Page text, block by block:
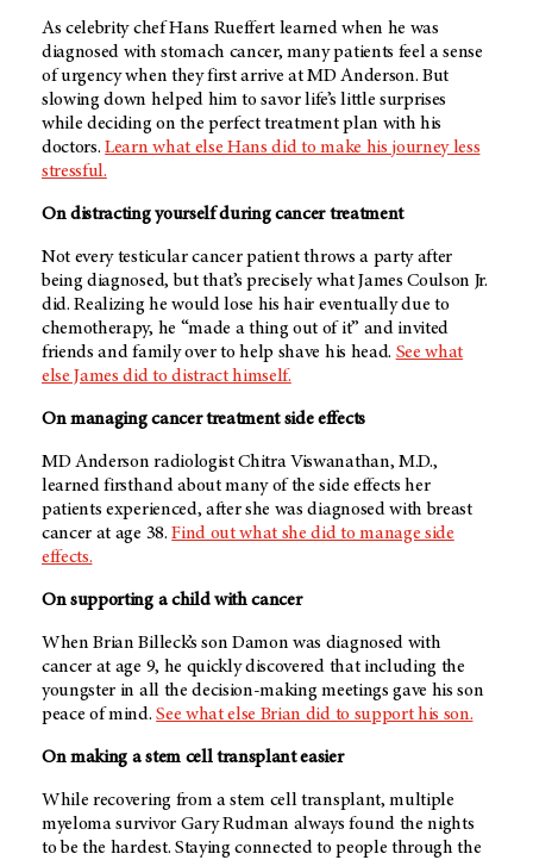
As celebrity chef Hans Rueffert learned when he was
diagnosed with stomach cancer, many patients feel a sense
of urgency when they first arrive at MD Anderson. But
slowing down helped him to savor life’s little surprises
while deciding on the perfect treatment plan with his
doctors.Learn what else Hans did to make his journey less
stressful.
On distracting yourself during cancer treatment
Not every testicular cancer patient throws a party after
being diagnosed, but that’s precisely what James Coulson Jr.
did. Realizing he would lose his hair eventually due to
chemotherapy, he “made a thing out of it” and invited
friends and family over to help shave his head. See what
else James did to distract himself.
On managing cancer treatment side effects
MD Anderson radiologist Chitra Viswanathan, M.D.,
learned firsthand about many of the side effects her
patients experienced, after she was diagnosed with breast
cancer at age 38.Find out what she did to manage side
effects.
On supporting a child with cancer
When Brian Billeck’s son Damon was diagnosed with
cancer at age 9, he quickly discovered that including the
youngster in all the decision-making meetings gave his son
peace of mind.See what else Brian did to support his son.
On making a stem cell transplant easier
While recovering from a stem cell transplant, multiple
myeloma survivor Gary Rudman always found the nights
to be the hardest. Staying connected to people through the